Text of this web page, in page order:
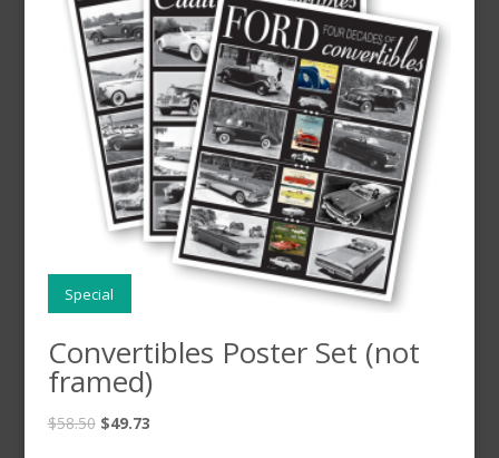
Special
Convertibles Poster Set (not
framed)
$58.50 $49.73